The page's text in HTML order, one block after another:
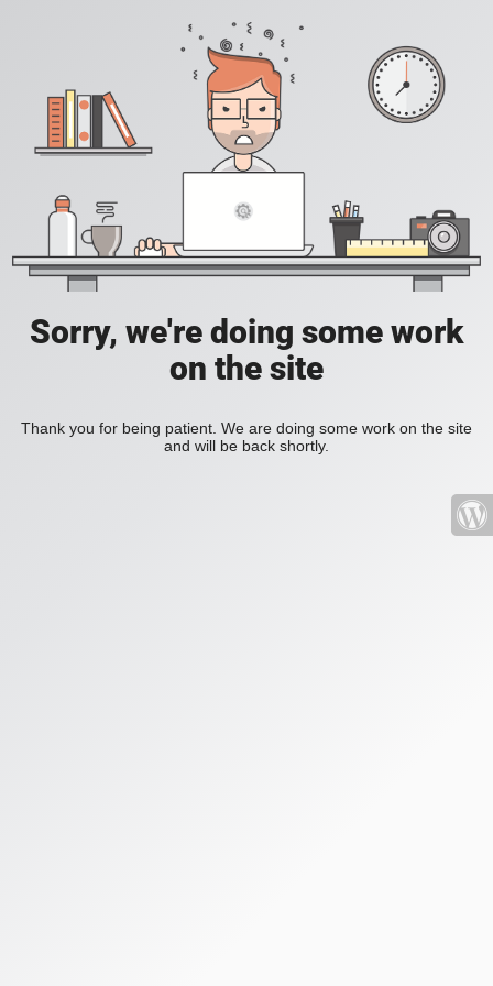
Sorry, we're doing some work
on the site
Thank you for being patient. We are doing some work on the site
and will be back shortly.